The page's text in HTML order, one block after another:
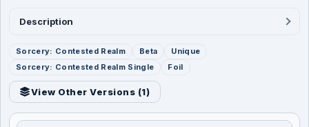
Description
Sorcery: Contested Realm Beta
Unique
Sorcery: Contested Realm Single
Foil
View Other Versions (1)